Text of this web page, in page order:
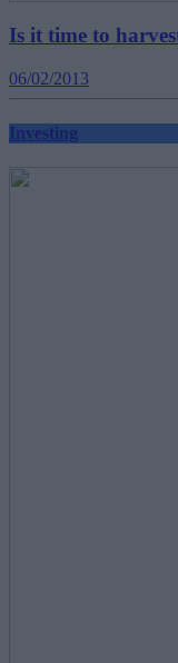
Is it time to
06/02/2013
Investing